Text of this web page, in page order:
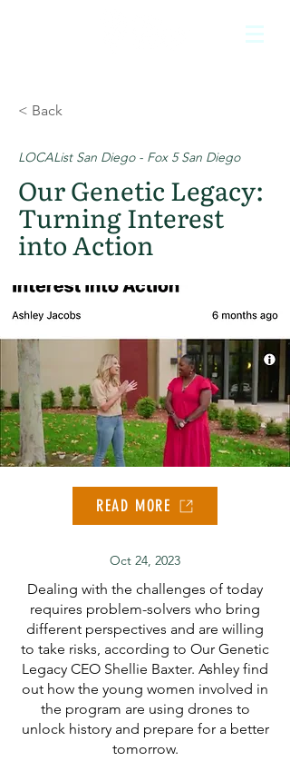
< Back
LOCAList San Diego - Fox 5 San Diego
Our Genetic Legacy:
Turning Interest
into Action
READ MORE
Oct 24, 2023
Dealing with the challenges of today
requires problem-solvers who bring
different perspectives and are willing
to take risks, according to Our Genetic
Legacy CEO Shellie Baxter. Ashley find
out how the young women involved in
the program are using drones to
unlock history and prepare for a better
tomorrow.